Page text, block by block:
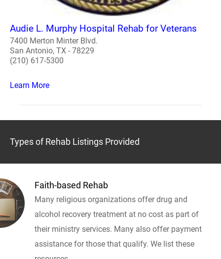
Audie L. Murphy Hospital Rehab for Veterans
7400 Merton Minter Blvd.
San Antonio, TX - 78229
(210) 617-5300
Learn More
Types of Rehab Listings Provided
Faith-based Rehab
Many religious organizations offer drug and
alcohol recovery treatment at no cost as part of
their ministry services. Many also offer payment
assistance for those that qualify. We list these